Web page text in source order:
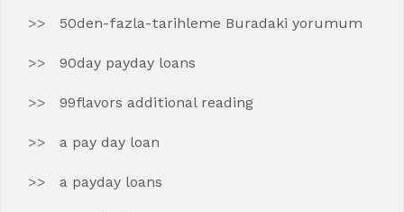
50den-fazla-tarihleme Buradaki yorumum
90day payday loans
99flavors additional reading
a pay day loan
a payday loans